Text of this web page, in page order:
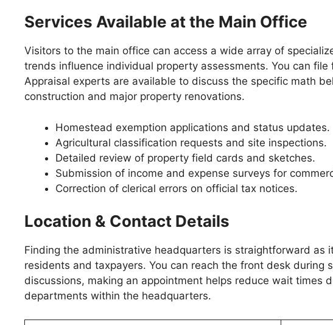
Services Available at the Main Office
Visitors to the main office can access a wide array of
trends influence individual property assessments. You can
Appraisal experts are available to discuss the specific math
construction and major property renovations.
Homestead exemption applications and status updates.
Agricultural classification requests and site inspections.
Detailed review of property field cards and sketches.
Submission of income and expense surveys for
Correction of clerical errors on official tax notices.
Location & Contact Details
Finding the administrative headquarters is straightforward
residents and taxpayers. You can reach the front desk
discussions, making an appointment helps reduce wait times
departments within the headquarters.